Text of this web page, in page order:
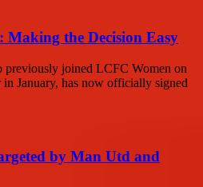
Making the Decision Easy
previously joined LCFC Women on
January, has now officially signed
by Man Utd and